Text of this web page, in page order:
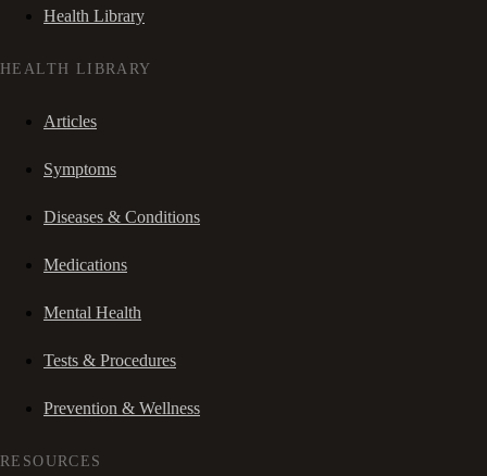
Health Library
HEALTH LIBRARY
Articles
Symptoms
Diseases & Conditions
Medications
Mental Health
Tests & Procedures
Prevention & Wellness
RESOURCES